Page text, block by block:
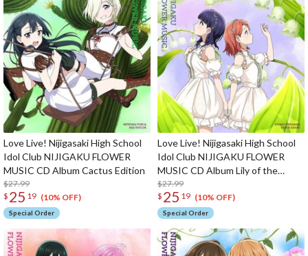
Love Live! Nijigasaki High School
Idol Club NIJIGAKU FLOWER
MUSIC CD Album Cactus Edition
$27.99
$ 25 19 (10% OFF)
Special Order
Love Live! Nijigasaki High School
Idol Club NIJIGAKU FLOWER
MUSIC CD Album Lily of the
Valley Edition
$27.99
$ 25 19 (10% OFF)
Special Order